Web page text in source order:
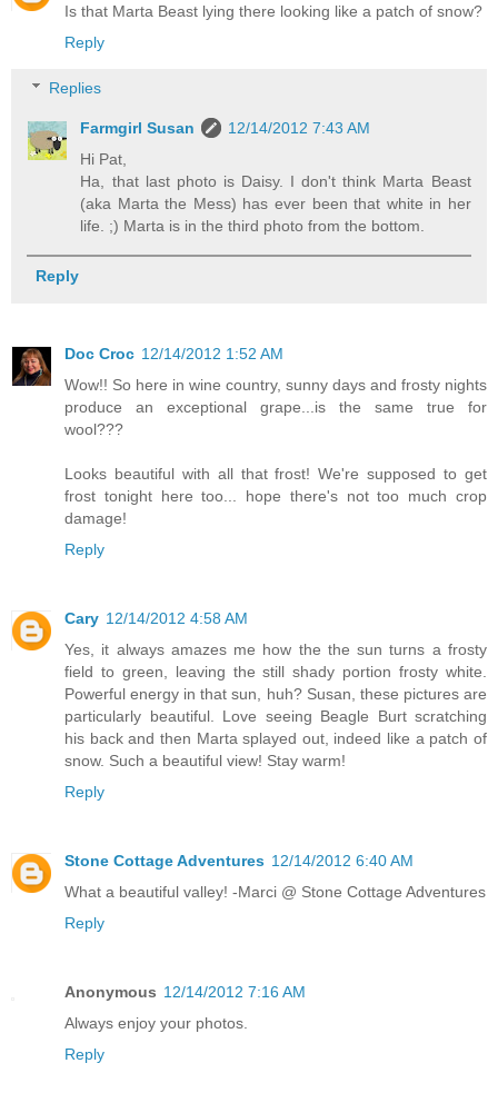
Is that Marta Beast lying there looking like a patch of snow?
Reply
Replies
Farmgirl Susan
12/14/2012 7:43 AM
Hi Pat,
Ha, that last photo is Daisy. I don't think Marta Beast
(aka Marta the Mess) has ever been that white in her
life. ;) Marta is in the third photo from the bottom.
Reply
Doc Croc 12/14/2012 1:52 AM
Wow!! So here in wine country, sunny days and frosty nights
produce an exceptional grape...is the same true for
wool???
Looks beautiful with all that frost! We're supposed to get
frost tonight here too... hope there's not too much crop
damage!
Reply
Cary 12/14/2012 4:58 AM
Yes, it always amazes me how the the sun turns a frosty
field to green, leaving the still shady portion frosty white.
Powerful energy in that sun, huh? Susan, these pictures are
particularly beautiful. Love seeing Beagle Burt scratching
his back and then Marta splayed out, indeed like a patch of
snow. Such a beautiful view! Stay warm!
Reply
Stone Cottage Adventures 12/14/2012 6:40 AM
What a beautiful valley! -Marci @ Stone Cottage Adventures
Reply
Anonymous 12/14/2012 7:16 AM
Always enjoy your photos.
Reply